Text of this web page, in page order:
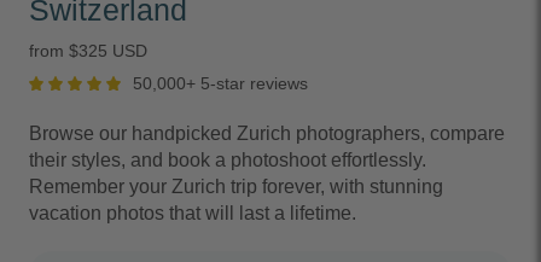
Switzerland
from $325 USD
50,000+ 5-star reviews
Browse our handpicked Zurich photographers, compare
their styles, and book a photoshoot effortlessly.
Remember your Zurich trip forever, with stunning
vacation photos that will last a lifetime.